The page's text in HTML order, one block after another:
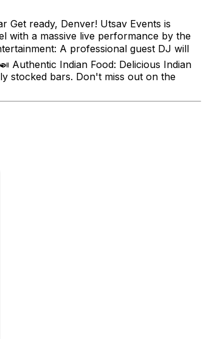
Get ready, Denver! Utsav Events is
with a massive live performance by the
A professional guest DJ will
Authentic Indian Food: Delicious Indian
stocked bars. Don't miss out on the